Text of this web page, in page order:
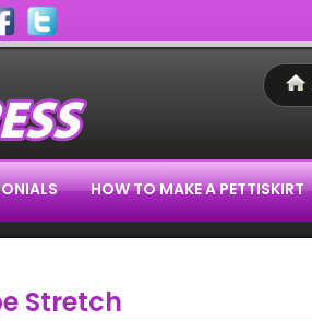
HOW TO MAKE A PETTISKIRT
Stretch